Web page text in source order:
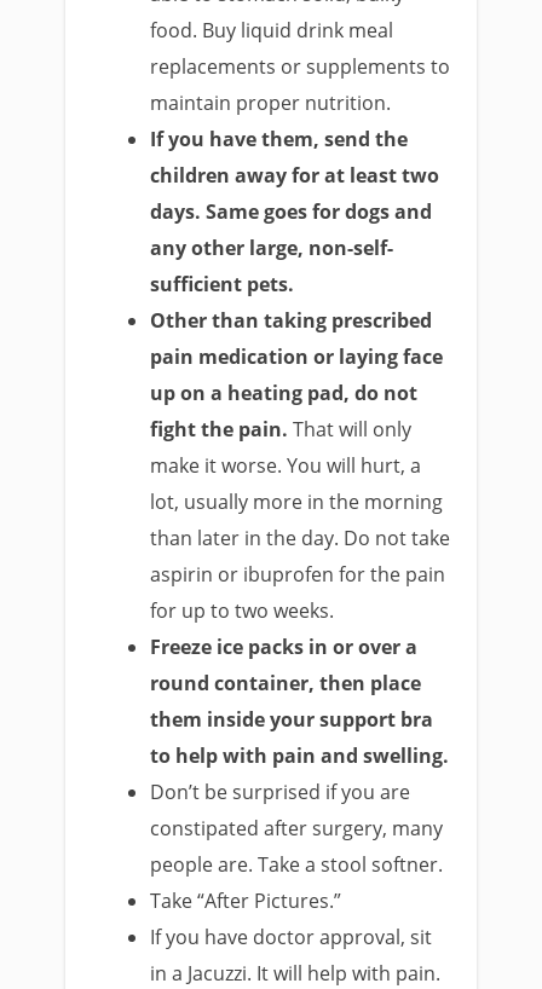
food. Buy liquid drink meal
replacements or supplements to
maintain proper nutrition.
If you have them, send the
children away for at least two
days. Same goes for dogs and
any other large, non-self-
sufficient pets.
Other than taking prescribed
pain medication or laying face
up on a heating pad, do not
fight the pain. That will only
make it worse. You will hurt, a
lot, usually more in the morning
than later in the day. Do not take
aspirin or ibuprofen for the pain
for up to two weeks.
Freeze ice packs in or over a
round container, then place
them inside your support bra
to help with pain and swelling.
Don’t be surprised if you are
constipated after surgery, many
people are. Take a stool softner.
Take “After Pictures.”
If you have doctor approval, sit
in a Jacuzzi. It will help with pain.